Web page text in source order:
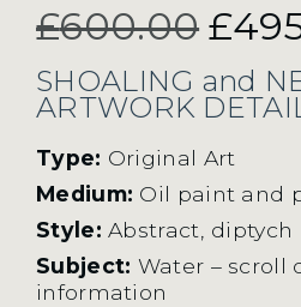
£600.00
was:
£
SHOALING and
ARTWORK
Type: Original Art
Medium: Oil paint and
Style: Abstract, diptych
Subject: Water – scroll
information